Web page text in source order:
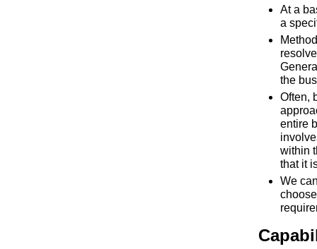
At a
a
the
Often,
entire
within
that it
We